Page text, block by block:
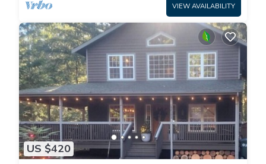
VIEW AVAILABILITY
US $420